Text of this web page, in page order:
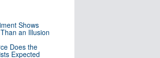
Shows
an Illusion
Does the
Expected